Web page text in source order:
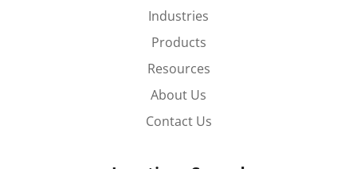
Industries
Products
Resources
About Us
Contact Us